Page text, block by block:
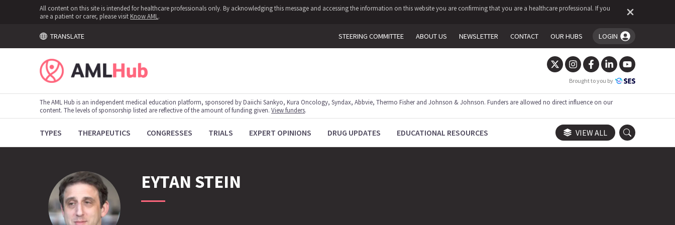
All content on this site is intended for healthcare professionals only. By acknowledging this message and accessing the information on this website you are confirming that you are a healthcare professional. If you
are a patient or carer, please visit Know AML .
TRANSLATE STEERING COMMITTEE ABOUT US NEWSLETTER CONTACT OUR HUBS LOGIN
You're logged in!
Brought to you by
The AML Hub is an independent medical education platform, sponsored by Daiichi Sankyo, Kura Oncology, Syndax, Abbvie, Thermo Fisher and Johnson & Johnson. Funders are allowed no direct influence on our
content. The levels of sponsorship listed are reflective of the amount of funding given.View funders.
TYPES THERAPEUTICS CONGRESSES TRIALS EXPERT OPINIONS DRUG UPDATES EDUCATIONAL RESOURCES VIEW ALL
EYTAN STEIN